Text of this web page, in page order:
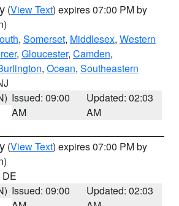
(View Text) expires 07:00 PM by
, Somerset, Middlesex, Western
, Gloucester, Camden,
, Ocean, Southeastern
Issued: 09:00
AM
Updated: 02:03
AM
(View Text) expires 07:00 PM by
DE
Issued: 09:00
Updated: 02:03